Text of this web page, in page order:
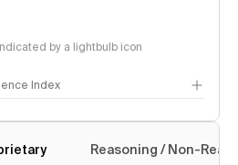
by a lightbulb icon
Index
Reasoning / Non-